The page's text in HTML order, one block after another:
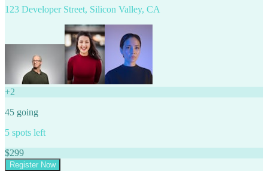
123 Developer Street, Silicon Valley, CA
+2
45 going
5 spots left
$299
Register Now